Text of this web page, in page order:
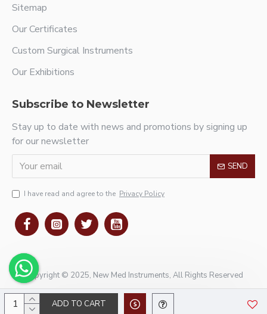
ADD TO CART
Sitemap
Our Certificates
Custom Surgical Instruments
Our Exhibitions
Subscribe to Newsletter
Stay up to date with news and promotions by signing up
for our newsletter
SEND
I have read and agree to the Privacy Policy
Copyright © 2025, New Med Instruments, All Rights Reserved